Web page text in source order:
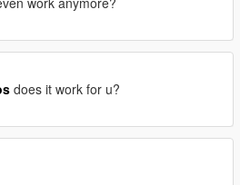
does it work for u?